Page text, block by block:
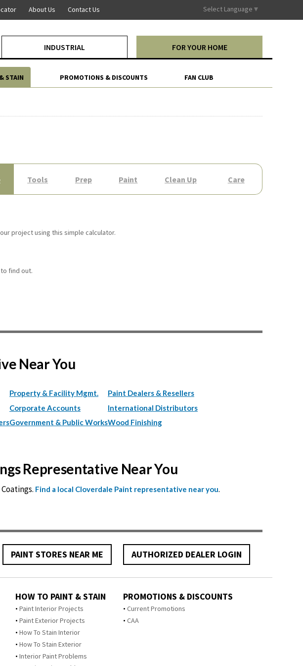
INDUSTRIAL FOR YOUR HOME
STAIN PROMOTIONS & DISCOUNTS FAN CLUB
About Us Contact Us Select Language ▼
Tools Prep Paint Clean Up Care
project using this simple calculator.
find out.
Near You
Property & Facility Mgmt.
Corporate Accounts
Government & Public Works
Paint Dealers & Resellers
International Distributors
Wood Finishing
Representative Near You
Find a local Cloverdale Paint representative near you.
PAINT STORES NEAR ME AUTHORIZED DEALER LOGIN
HOW TO PAINT & STAIN
Paint Interior Projects
Paint Exterior Projects
How To Stain Interior
How To Stain Exterior
Interior Paint Problems
PROMOTIONS & DISCOUNTS
Current Promotions
CAA